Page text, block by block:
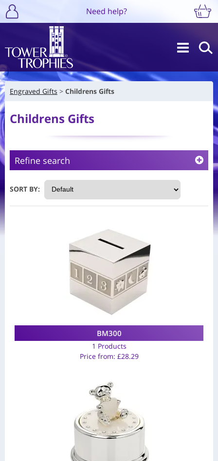
Need help?
Engraved Gifts Childrens Gifts
Childrens Gifts
Refine search
SORT BY:
BM300
1 Products
Price from: £28.29